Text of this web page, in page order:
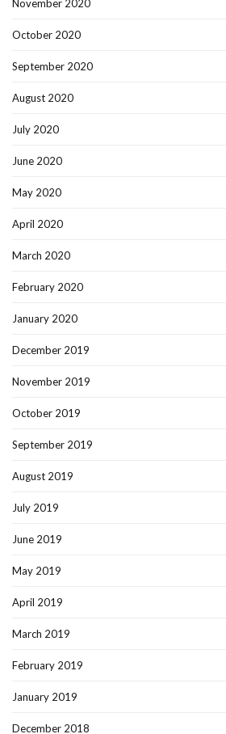
November 2020
October 2020
September 2020
August 2020
July 2020
June 2020
May 2020
April 2020
March 2020
February 2020
January 2020
December 2019
November 2019
October 2019
September 2019
August 2019
July 2019
June 2019
May 2019
April 2019
March 2019
February 2019
January 2019
December 2018